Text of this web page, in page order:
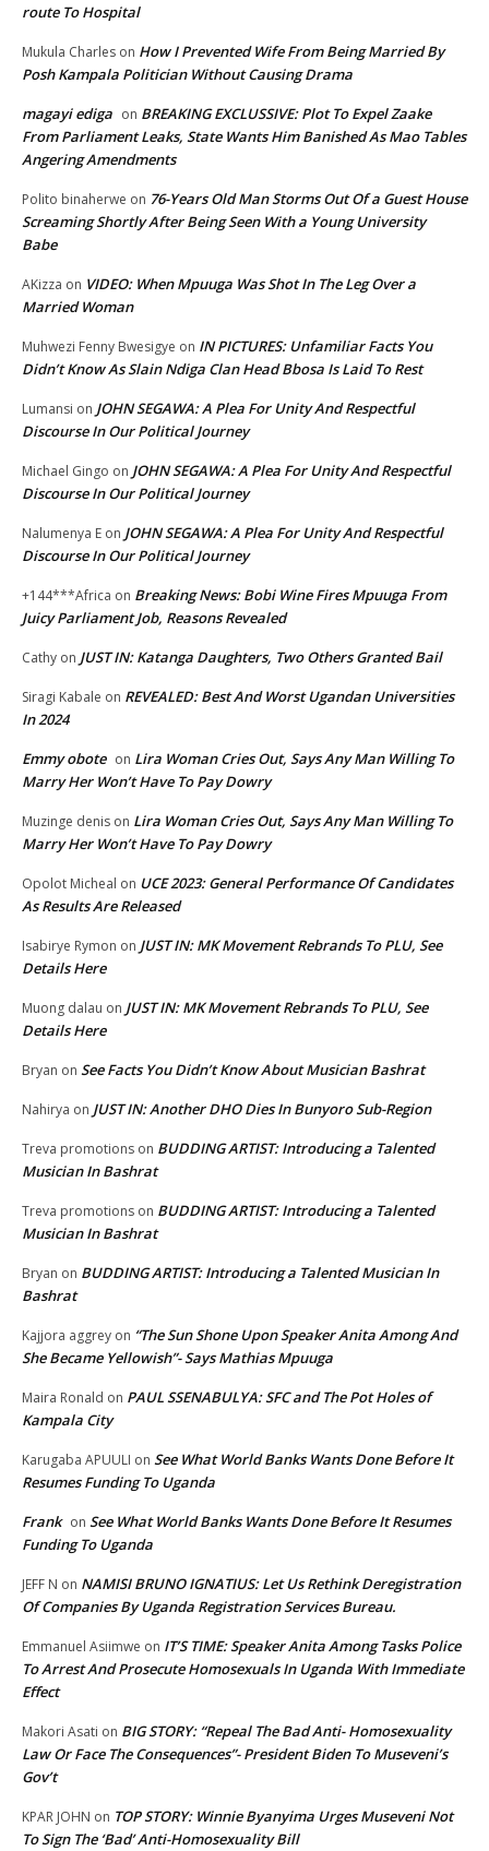
route To Hospital
Mukula Charles on How I Prevented Wife From Being Married By
Posh Kampala Politician Without Causing Drama
magayi ediga on BREAKING EXCLUSSIVE: Plot To Expel Zaake
From Parliament Leaks, State Wants Him Banished As Mao Tables
Angering Amendments
Polito binaherwe on 76-Years Old Man Storms Out Of a Guest House
Screaming Shortly After Being Seen With a Young University
Babe
AKizza on VIDEO: When Mpuuga Was Shot In The Leg Over a
Married Woman
Muhwezi Fenny Bwesigye on IN PICTURES: Unfamiliar Facts You
Didn’t Know As Slain Ndiga Clan Head Bbosa Is Laid To Rest
Lumansi on JOHN SEGAWA: A Plea For Unity And Respectful
Discourse In Our Political Journey
Michael Gingo on JOHN SEGAWA: A Plea For Unity And Respectful
Discourse In Our Political Journey
Nalumenya E on JOHN SEGAWA: A Plea For Unity And Respectful
Discourse In Our Political Journey
+144***Africa on Breaking News: Bobi Wine Fires Mpuuga From
Juicy Parliament Job, Reasons Revealed
Cathy on JUST IN: Katanga Daughters, Two Others Granted Bail
Siragi Kabale on REVEALED: Best And Worst Ugandan Universities
In 2024
Emmy obote on Lira Woman Cries Out, Says Any Man Willing To
Marry Her Won’t Have To Pay Dowry
Muzinge denis on Lira Woman Cries Out, Says Any Man Willing To
Marry Her Won’t Have To Pay Dowry
Opolot Micheal on UCE 2023: General Performance Of Candidates
As Results Are Released
Isabirye Rymon on JUST IN: MK Movement Rebrands To PLU, See
Details Here
Muong dalau on JUST IN: MK Movement Rebrands To PLU, See
Details Here
Bryan on See Facts You Didn’t Know About Musician Bashrat
Nahirya on JUST IN: Another DHO Dies In Bunyoro Sub-Region
Treva promotions on BUDDING ARTIST: Introducing a Talented
Musician In Bashrat
Treva promotions on BUDDING ARTIST: Introducing a Talented
Musician In Bashrat
Bryan on BUDDING ARTIST: Introducing a Talented Musician In
Bashrat
Kajjora aggrey on “The Sun Shone Upon Speaker Anita Among And
She Became Yellowish”- Says Mathias Mpuuga
Maira Ronald on PAUL SSENABULYA: SFC and The Pot Holes of
Kampala City
Karugaba APUULI on See What World Banks Wants Done Before It
Resumes Funding To Uganda
Frank on See What World Banks Wants Done Before It Resumes
Funding To Uganda
JEFF N on NAMISI BRUNO IGNATIUS: Let Us Rethink Deregistration
Of Companies By Uganda Registration Services Bureau.
Emmanuel Asiimwe on IT’S TIME: Speaker Anita Among Tasks Police
To Arrest And Prosecute Homosexuals In Uganda With Immediate
Effect
Makori Asati on BIG STORY: “Repeal The Bad Anti- Homosexuality
Law Or Face The Consequences”- President Biden To Museveni’s
Gov’t
KPAR JOHN on TOP STORY: Winnie Byanyima Urges Museveni Not
To Sign The ‘Bad’ Anti-Homosexuality Bill